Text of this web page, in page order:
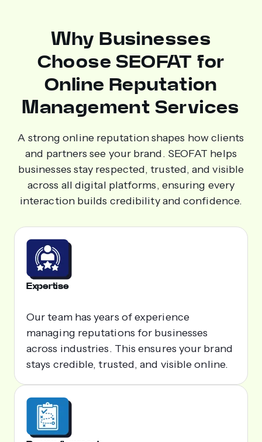
Why Businesses
Choose SEOFAT for
Online Reputation
Management Services
A strong online reputation shapes how clients
and partners see your brand. SEOFAT helps
businesses stay respected, trusted, and visible
across all digital platforms, ensuring every
interaction builds credibility and confidence.
Expertise
Our team has years of experience
managing reputations for businesses
across industries. This ensures your brand
stays credible, trusted, and visible online.